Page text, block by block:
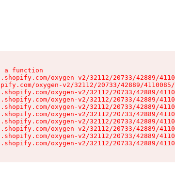
a function
oxygen-v2/32112/20733/42889/
oxygen-v2/32112/20733/42889/
oxygen-v2/32112/20733/42889/
oxygen-v2/32112/20733/42889/
oxygen-v2/32112/20733/42889/
oxygen-v2/32112/20733/42889/
oxygen-v2/32112/20733/42889/
oxygen-v2/32112/20733/42889/
oxygen-v2/32112/20733/42889/
oxygen-v2/32112/20733/42889/